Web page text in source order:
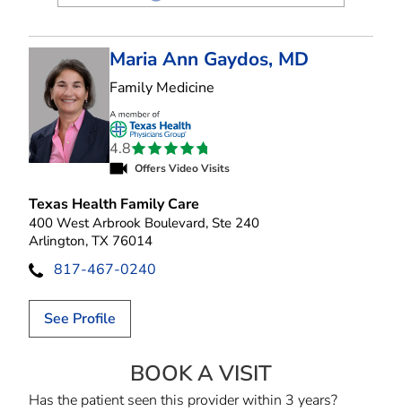
Maria Ann Gaydos, MD
Family Medicine
4.8
Offers Video Visits
Texas Health Family Care
400 West Arbrook Boulevard, Ste 240
Arlington, TX 76014
817-467-0240
See Profile
BOOK A VISITMARIA ANN
Has the patient seen this provider within 3 years?